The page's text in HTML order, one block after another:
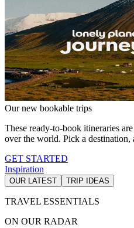
Our new bookable trips
These ready-to-book itineraries
over the world. Pick a destination,
GET STARTED
Inspiration
OUR LATEST TRIP IDEAS
TRAVEL ESSENTIALS
ON OUR RADAR